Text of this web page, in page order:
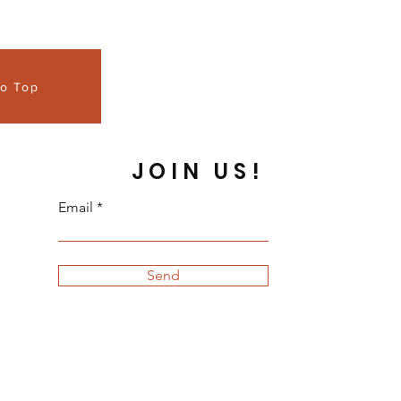
Top
JOIN US!
Email
Send